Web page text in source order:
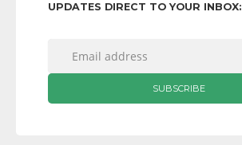
UPDATES DIRECT TO YOUR INBOX: